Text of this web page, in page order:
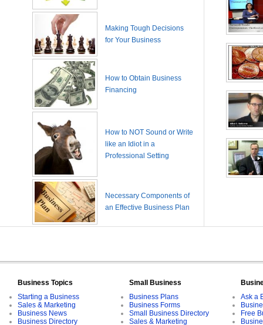
Making Tough Decisions
for Your Business
How to Obtain Business
Financing
How to NOT Sound or Write
like an Idiot in a
Professional Setting
Necessary Components of
an Effective Business Plan
Business Topics
Starting a Business
Sales & Marketing
Business News
Business Directory
Small Business
Business Plans
Business Forms
Small Business Directory
Sales & Marketing
Ask a
Free